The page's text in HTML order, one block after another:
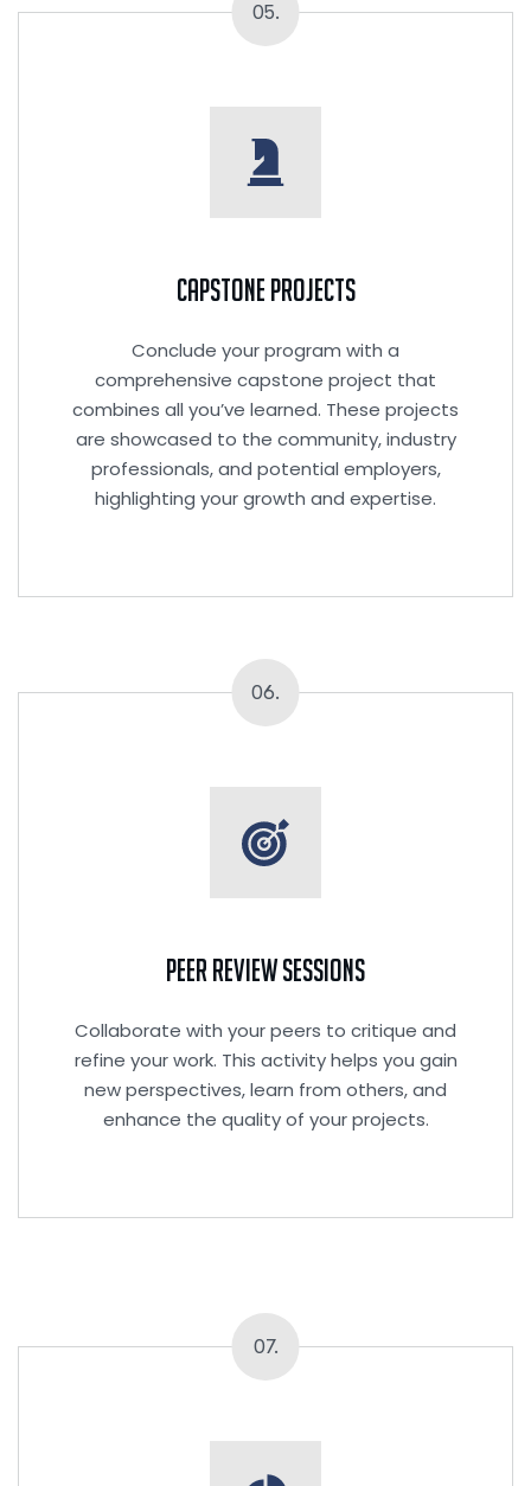
05.
Capstone Projects
Conclude your program with a
comprehensive capstone project that
combines all you’ve learned. These projects
are showcased to the community, industry
professionals, and potential employers,
highlighting your growth and expertise.
06.
Peer Review Sessions
Collaborate with your peers to critique and
refine your work. This activity helps you gain
new perspectives, learn from others, and
enhance the quality of your projects.
07.